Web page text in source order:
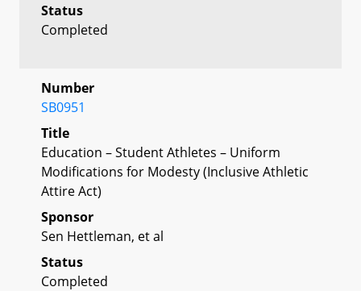
Status
Completed
Number
SB0951
Title
Education – Student Athletes – Uniform
Modifications for Modesty (Inclusive Athletic
Attire Act)
Sponsor
Sen Hettleman, et al
Status
Completed